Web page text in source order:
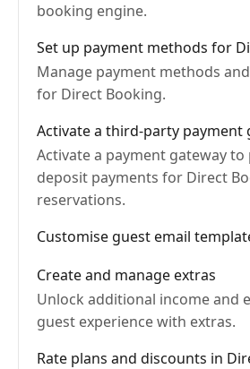
booking engine.
Set up payment methods for
Manage payment methods
for Direct Booking.
Activate a third-party payment
Activate a payment gateway to
deposit payments for Direct
reservations.
Customise guest email
Create and manage extras
Unlock additional income and
guest experience with extras.
Rate plans and discounts in